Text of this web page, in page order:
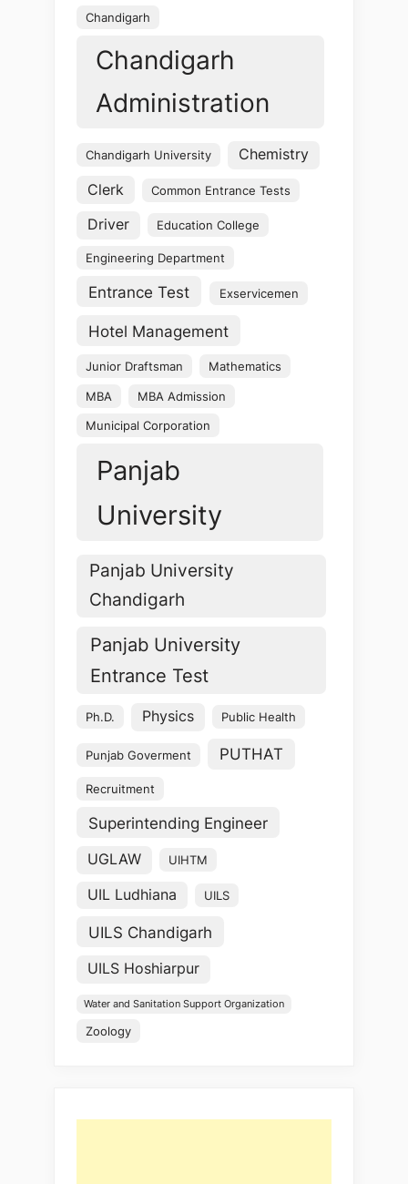
Chandigarh
Chandigarh
Administration
Chandigarh University Chemistry
Clerk Common Entrance Tests
Driver Education College
Engineering Department
Entrance Test Exservicemen
Hotel Management
Junior Draftsman Mathematics
MBA MBA Admission
Municipal Corporation
Panjab
University
Panjab University
Chandigarh
Panjab University
Entrance Test
Ph.D. Physics Public Health
Punjab Goverment PUTHAT
Recruitment
Superintending Engineer
UGLAW UIHTM
UIL Ludhiana UILS
UILS Chandigarh
UILS Hoshiarpur
Water and Sanitation Support Organization
Zoology